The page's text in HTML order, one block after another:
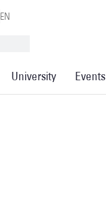
EN
University Events